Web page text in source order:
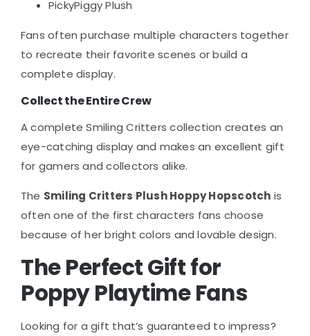
PickyPiggy Plush
Fans often purchase multiple characters together
to recreate their favorite scenes or build a
complete display.
Collect the Entire Crew
A complete Smiling Critters collection creates an
eye-catching display and makes an excellent gift
for gamers and collectors alike.
The Smiling Critters Plush Hoppy Hopscotch is
often one of the first characters fans choose
because of her bright colors and lovable design.
The Perfect Gift for
Poppy Playtime Fans
Looking for a gift that’s guaranteed to impress?